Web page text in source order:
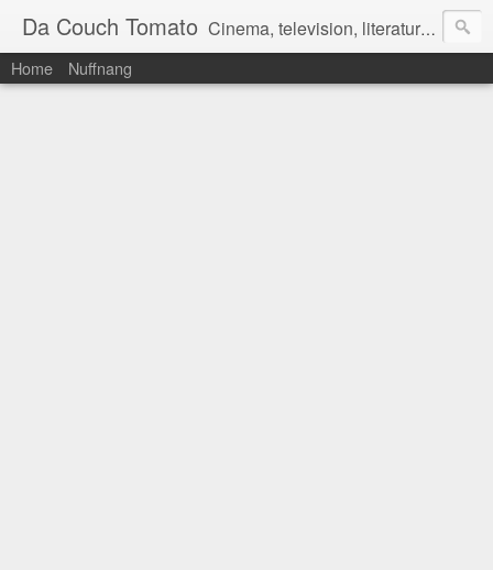
Da Couch Tomato Cinema, television, literature, and music–basically anything that can be reviewed. If you're interested in writing reviews, e-mail us at dacouchtomato@gmail.com. We won't pay you for reviews, but you get to practise your writing skills. It's a win-win situation for everyone.
Home Nuffnang